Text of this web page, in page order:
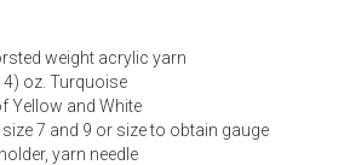
weight acrylic yarn
oz. Turquoise
Yellow and White
7 and 9 or size to obtain gauge
yarn needle